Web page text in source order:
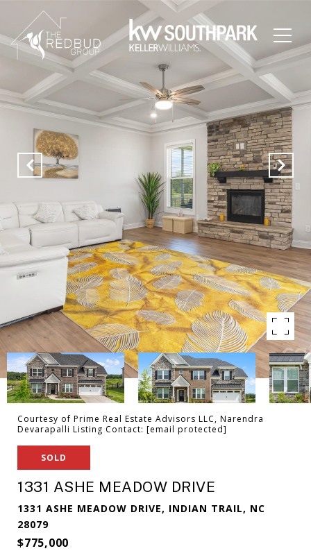
Courtesy of Prime Real Estate Advisors LLC, Narendra
Devarapalli Listing Contact: [email protected]
SOLD
1331 ASHE MEADOW DRIVE
1331 ASHE MEADOW DRIVE, INDIAN TRAIL, NC
28079
$775,000